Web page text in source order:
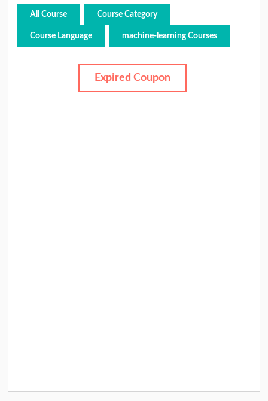
All Course Course Category
Course Language machine-learning Courses
Expired Coupon